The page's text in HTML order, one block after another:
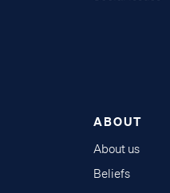
ABOUT
About us
Beliefs